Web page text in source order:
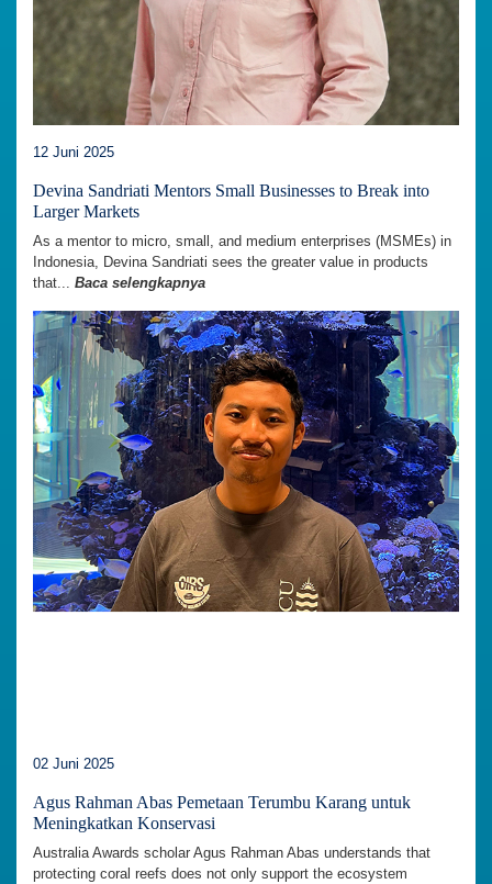
12 Juni 2025
Devina Sandriati Mentors Small Businesses to Break into
Larger Markets
As a mentor to micro, small, and medium enterprises (MSMEs) in
Indonesia, Devina Sandriati sees the greater value in products
that... Baca selengkapnya
02 Juni 2025
Agus Rahman Abas Pemetaan Terumbu Karang untuk
Meningkatkan Konservasi
Australia Awards scholar Agus Rahman Abas understands that
protecting coral reefs does not only support the ecosystem